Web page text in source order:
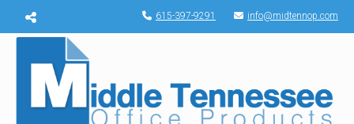
Menu toggle 615-397-9291 info@midtennop.com